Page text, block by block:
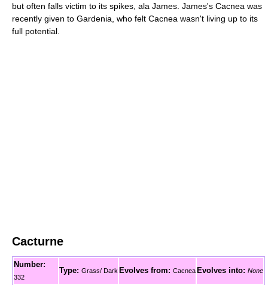
but often falls victim to its spikes, ala James. James's Cacnea was
recently given to Gardenia, who felt Cacnea wasn't living up to its
full potential.
Cacturne
Number:
332
Type: Grass/ Dark Evolves from: Cacnea Evolves into: None